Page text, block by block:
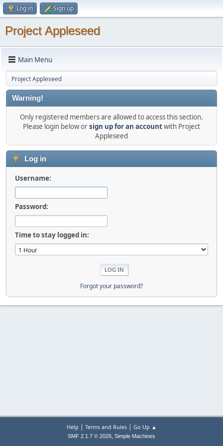
Log in Sign up
Project Appleseed
Main Menu
Project Appleseed
Warning!
Only registered members are allowed to access this section.
Please login below orsign up for an accountwith Project
Appleseed
Log in
Username:
Password:
Time to stay logged in:
Forgot your password?
Help | Terms and Rules| Go Up ▲
SMF 2.1.7 © 2026, Simple Machines